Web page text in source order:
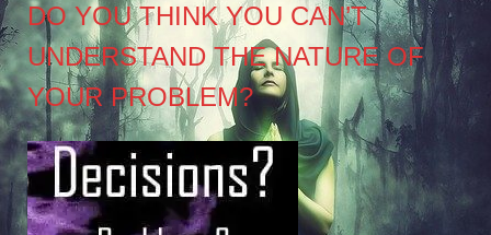
DO YOU THINK YOU CAN’T
UNDERSTAND THE NATURE OF
YOUR PROBLEM?